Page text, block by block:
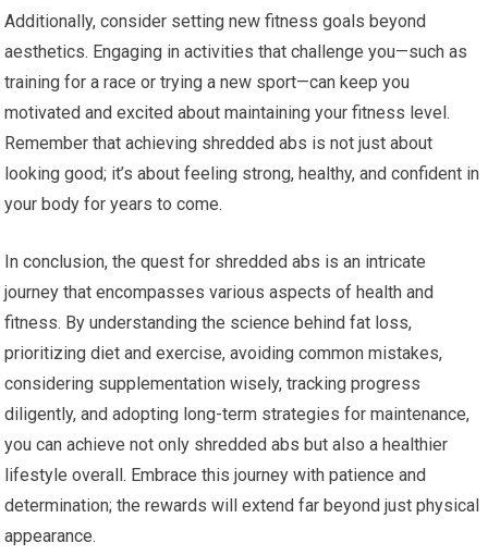
Additionally, consider setting new fitness goals beyond
aesthetics. Engaging in activities that challenge you—such as
training for a race or trying a new sport—can keep you
motivated and excited about maintaining your fitness level.
Remember that achieving shredded abs is not just about
looking good; it’s about feeling strong, healthy, and confident in
your body for years to come.
In conclusion, the quest for shredded abs is an intricate
journey that encompasses various aspects of health and
fitness. By understanding the science behind fat loss,
prioritizing diet and exercise, avoiding common mistakes,
considering supplementation wisely, tracking progress
diligently, and adopting long-term strategies for maintenance,
you can achieve not only shredded abs but also a healthier
lifestyle overall. Embrace this journey with patience and
determination; the rewards will extend far beyond just physical
appearance.